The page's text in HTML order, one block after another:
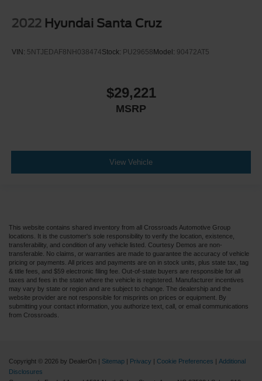
2022 Hyundai Santa Cruz
VIN: 5NTJEDAF8NH038474Stock: PU29658 Model: 90472AT5
$29,221
MSRP
View Vehicle
This website contains shared inventory from all Crossroads Automotive Group
locations. It is the customer's sole responsibility to verify the location, existence,
transferability, and condition of any vehicle listed. Courtesy Demos are non-
transferable. No claims, or warranties are made to guarantee the accuracy of vehicle
pricing or payments. All prices and payments are on in stock units, plus state tax, tag
& title fees, and $59 electronic filing fee. Out-of-state buyers are responsible for all
taxes and fees in the state where the vehicle is registered. Manufacturer incentives
may vary by state or region and are subject to change. The dealership and the
website provider are not responsible for misprints on prices or equipment. By
submitting your contact information, you authorize text, call, or email communications
from Crossroads.
Copyright © 2026 by DealerOn | Sitemap | Privacy | Cookie Preferences | Additional
Disclosures